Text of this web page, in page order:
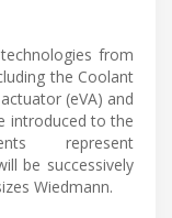
from
the Coolant
(eVA) and
introduced to the
represent
be successively
Wiedmann.